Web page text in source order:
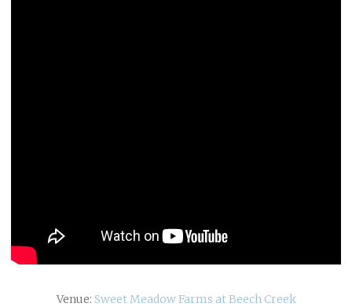
Venue: Sweet Meadow Farms at Beech Creek